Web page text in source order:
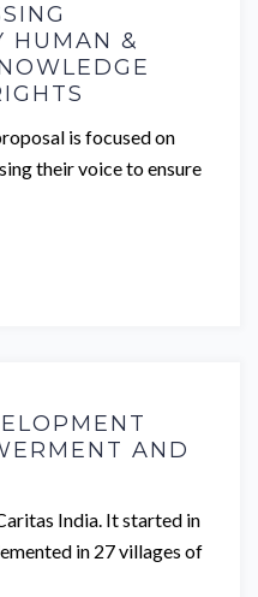
HUMAN &
is focused on
their voice to ensure
AND
India. It started in
in 27 villages of